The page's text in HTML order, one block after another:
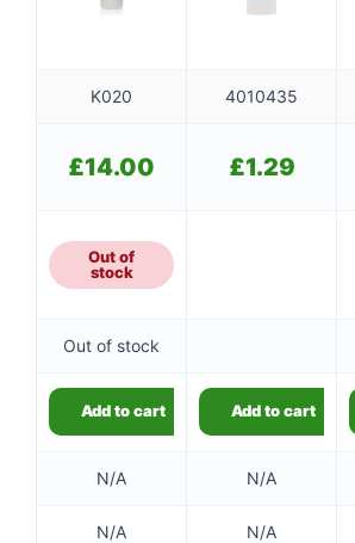
K020 4010435
£14.00 £1.29
Out of
stock
Out of stock
Add to cart Add to cart
N/A N/A
N/A N/A